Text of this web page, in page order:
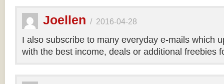
Joellen / 2016-04-28
I also subscribe to many everyday e-mails which
with the best income, deals or additional freebies